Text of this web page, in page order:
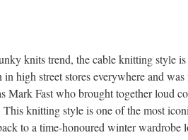
knits trend, the cable knitting style
in high street stores everywhere and
Mark Fast who brought together loud
knitting style is one of the most
to a time-honoured winter wardrobe